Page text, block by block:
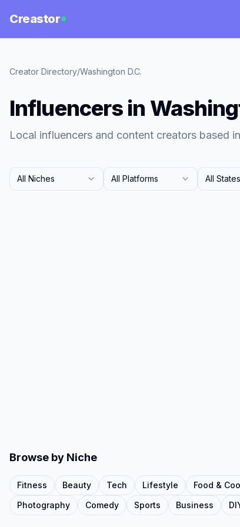
Creastor
Creator Directory/Washington D.C.
Influencers in
Local influencers and content creators based
All Niches All Platforms All States
Browse by Niche
Fitness Beauty Tech Lifestyle Food &
Photography
Comedy Sports Business